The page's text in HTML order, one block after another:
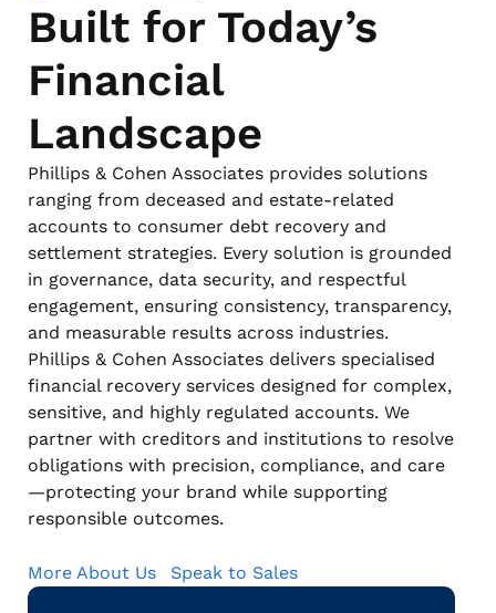
Built for Today’s
Financial
Landscape
Phillips & Cohen Associates provides solutions
ranging from deceased and estate-related
accounts to consumer debt recovery and
settlement strategies. Every solution is grounded
in governance, data security, and respectful
engagement, ensuring consistency, transparency,
and measurable results across industries.
Phillips & Cohen Associates delivers specialised
financial recovery services designed for complex,
sensitive, and highly regulated accounts. We
partner with creditors and institutions to resolve
obligations with precision, compliance, and care
—protecting your brand while supporting
responsible outcomes.
More About Us Speak to Sales